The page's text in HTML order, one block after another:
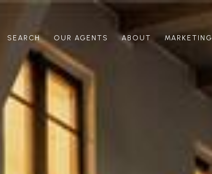
SEARCH OUR AGENTS ABOUT MARKETING